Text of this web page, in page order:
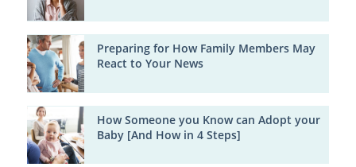
Preparing for How Family Members May
React to Your News
How Someone you Know can Adopt your
Baby [And How in 4 Steps]